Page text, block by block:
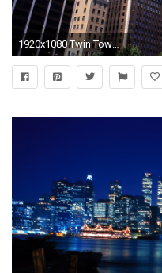
1920x1080 Twin Towers, New York City wallpaper - World wallpapers - #